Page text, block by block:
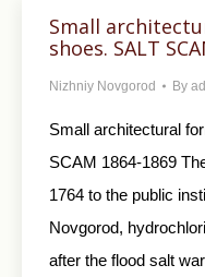
Small
shoes. SALT
Nizhniy Novgorod By
Small architectural
SCAM 1864-1869
1764 to the public
Novgorod,
after the flood salt